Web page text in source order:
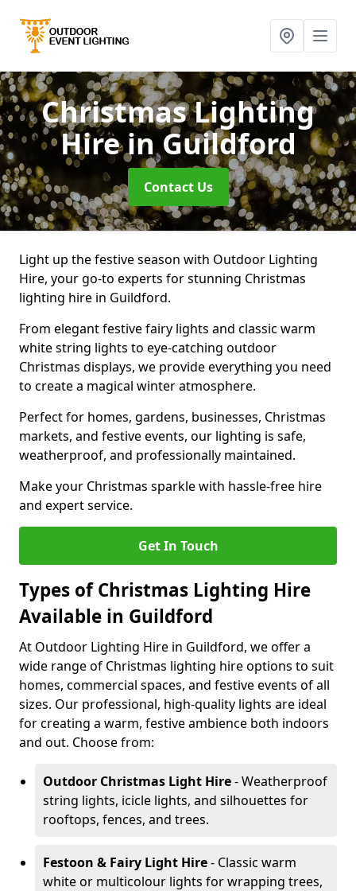
Christmas Lighting
Hirein Guildford
Contact Us
Light up the festive season with Outdoor Lighting
Hire, your go-to experts for stunning Christmas
lighting hire in Guildford.
From elegant festive fairy lights and classic warm
white string lights to eye-catching outdoor
Christmas displays, we provide everything you need
to create a magical winter atmosphere.
Perfect for homes, gardens, businesses, Christmas
markets, and festive events, our lighting is safe,
weatherproof, and professionally maintained.
Make your Christmas sparkle with hassle-free hire
and expert service.
Get In Touch
Types of Christmas Lighting Hire
Available in Guildford
At Outdoor Lighting Hire in Guildford, we offer a
wide range of Christmas lighting hire options to suit
homes, commercial spaces, and festive events of all
sizes. Our professional, high-quality lights are ideal
for creating a warm, festive ambience both indoors
and out. Choose from:
Outdoor Christmas Light Hire- Weatherproof
string lights, icicle lights, and silhouettes for
rooftops, fences, and trees.
Festoon & Fairy Light Hire- Classic warm
white or multicolour lights for wrapping trees,